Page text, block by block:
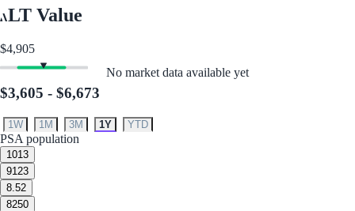
LT Value
$4,905
$3,605 - $6,673
1W 1M 3M 1Y YTD
No market data available yet
PSA population
1013
9123
8.52
8250